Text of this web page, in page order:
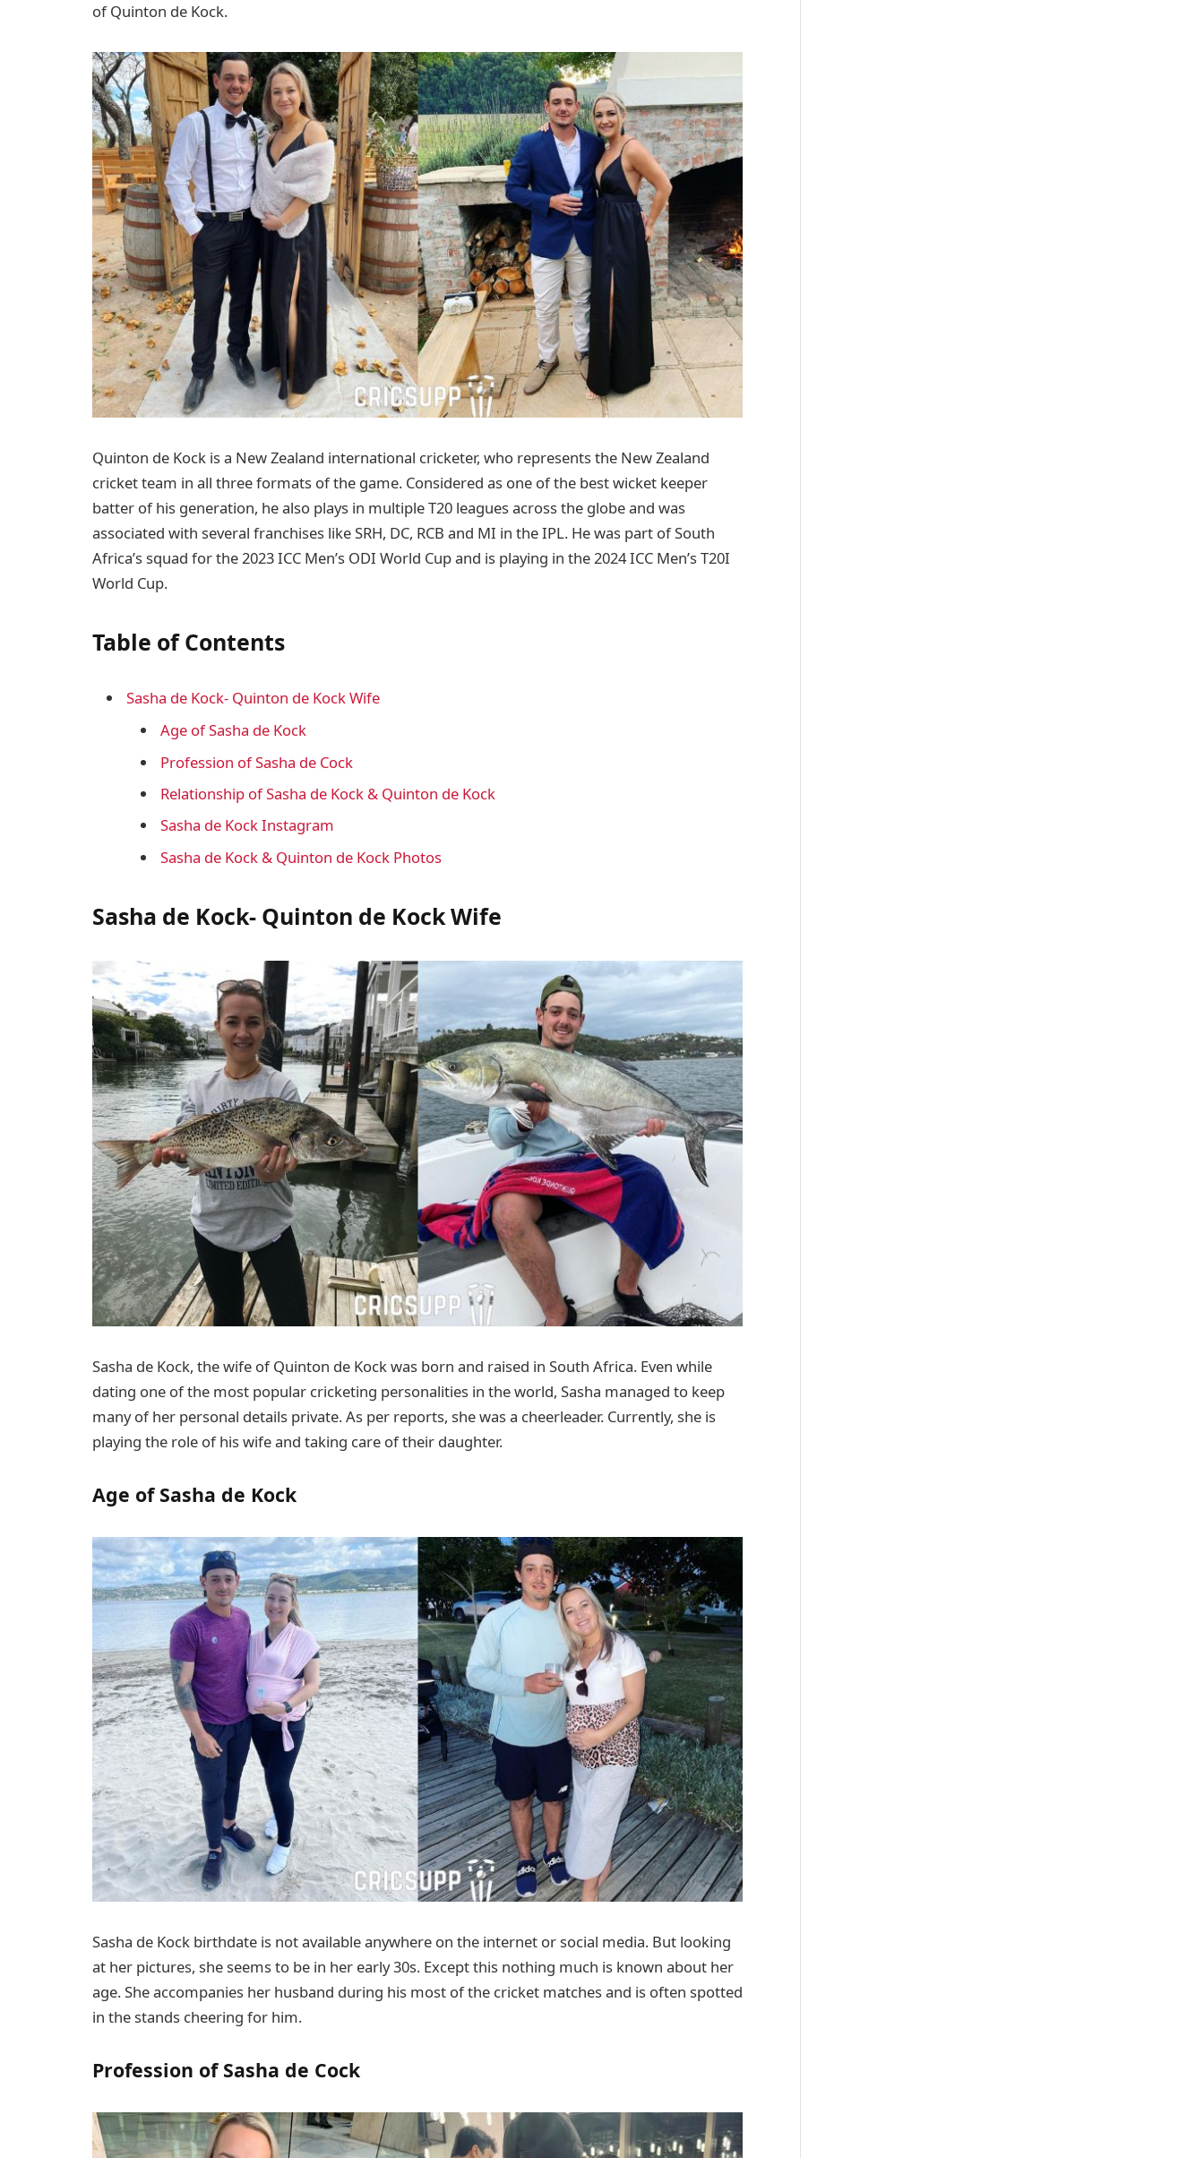
of Quinton de Kock.
Quinton de Kock is a New Zealand international cricketer, who represents the New Zealand
cricket team in all three formats of the game. Considered as one of the best wicket keeper
batter of his generation, he also plays in multiple T20 leagues across the globe and was
associated with several franchises like SRH, DC, RCB and MI in the IPL. He was part of South
Africa’s squad for the 2023 ICC Men’s ODI World Cup and is playing in the 2024 ICC Men’s T20I
World Cup.
Table of Contents
Sasha de Kock- Quinton de Kock Wife
Age of Sasha de Kock
Profession of Sasha de Cock
Relationship of Sasha de Kock & Quinton de Kock
Sasha de Kock Instagram
Sasha de Kock & Quinton de Kock Photos
Sasha de Kock- Quinton de Kock Wife
Sasha de Kock, the wife of Quinton de Kock was born and raised in South Africa. Even while
dating one of the most popular cricketing personalities in the world, Sasha managed to keep
many of her personal details private. As per reports, she was a cheerleader. Currently, she is
playing the role of his wife and taking care of their daughter.
Age of Sasha de Kock
Sasha de Kock birthdate is not available anywhere on the internet or social media. But looking
at her pictures, she seems to be in her early 30s. Except this nothing much is known about her
age. She accompanies her husband during his most of the cricket matches and is often spotted
in the stands cheering for him.
Profession of Sasha de Cock